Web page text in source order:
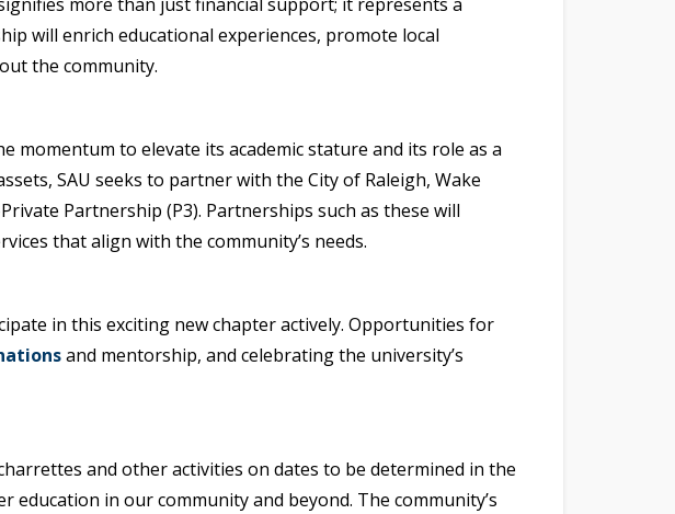
more than just financial support; it represents a
will enrich educational experiences, promote local
the community.
momentum to elevate its academic stature and its role as a
SAU seeks to partner with the City of Raleigh, Wake
Partnership (P3). Partnerships such as these will
that align with the community’s needs.
in this exciting new chapter actively. Opportunities for
and mentorship, and celebrating the university’s
and other activities on dates to be determined in the
in our community and beyond. The community’s